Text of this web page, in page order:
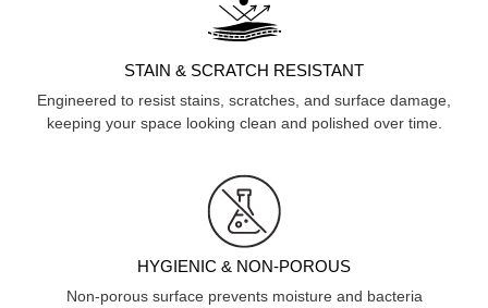
STAIN & SCRATCH RESISTANT
Engineered to resist stains, scratches, and surface damage,
keeping your space looking clean and polished over time.
HYGIENIC & NON-POROUS
Non-porous surface prevents moisture and bacteria